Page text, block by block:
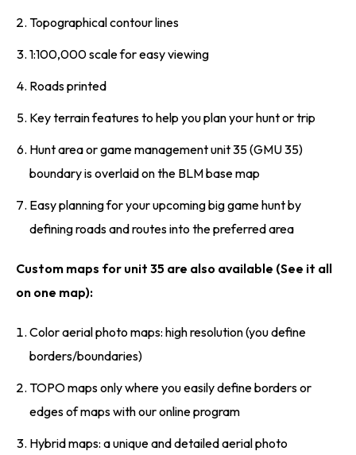
Topographical contour lines
1:100,000 scale for easy viewing
Roads printed
Key terrain features to help you plan your hunt or trip
Hunt area or game management unit 35 (GMU 35)
boundary is overlaid on the BLM base map
Easy planning for your upcoming big game hunt by
defining roads and routes into the preferred area
Custom maps for unit 35 are also available (See it all
on one map):
Color aerial photo maps: high resolution (you define
borders/boundaries)
TOPO maps only where you easily define borders or
edges of maps with our online program
Hybrid maps: a unique and detailed aerial photo